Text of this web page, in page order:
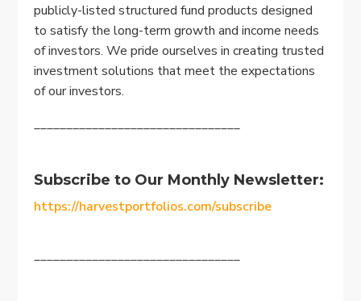
publicly-listed structured fund products designed
to satisfy the long-term growth and income needs
of investors. We pride ourselves in creating trusted
investment solutions that meet the expectations
of our investors.
________________________________
Subscribe to Our Monthly Newsletter:
https://harvestportfolios.com/subscribe
________________________________